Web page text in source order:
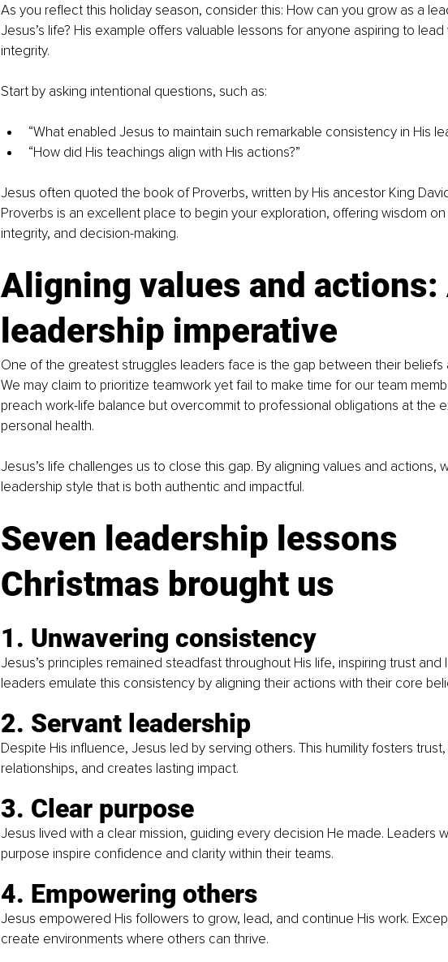
As you reflect this holiday season, consider this: How can you grow as a
Jesus’s life? His example offers valuable lessons for anyone aspiring to
integrity.
Start by asking intentional questions, such as:
“What enabled Jesus to maintain such remarkable consistency in His
“How did His teachings align with His actions?”
Jesus often quoted the book of Proverbs, written by His ancestor King
Proverbs is an excellent place to begin your exploration, offering wisdom
integrity, and decision-making.
Aligning values and actions:
leadership imperative
One of the greatest struggles leaders face is the gap between their beliefs
We may claim to prioritize teamwork yet fail to make time for our team
preach work-life balance but overcommit to professional obligations at the
personal health.
Jesus’s life challenges us to close this gap. By aligning values and actions,
leadership style that is both authentic and impactful.
Seven leadership lessons
Christmas brought us
1. Unwavering consistency
Jesus’s principles remained steadfast throughout His life, inspiring trust and
leaders emulate this consistency by aligning their actions with their core
2. Servant leadership
Despite His influence, Jesus led by serving others. This humility fosters
relationships, and creates lasting impact.
3. Clear purpose
Jesus lived with a clear mission, guiding every decision He made. Leaders
purpose inspire confidence and clarity within their teams.
4. Empowering others
Jesus empowered His followers to grow, lead, and continue His work.
create environments where others can thrive.